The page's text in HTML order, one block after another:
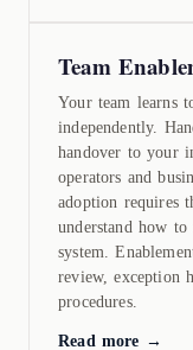
Team
Your team learns
independently.
handover to your
operators and
adoption requires
understand how
system.
review, exception
procedures.
Read more →